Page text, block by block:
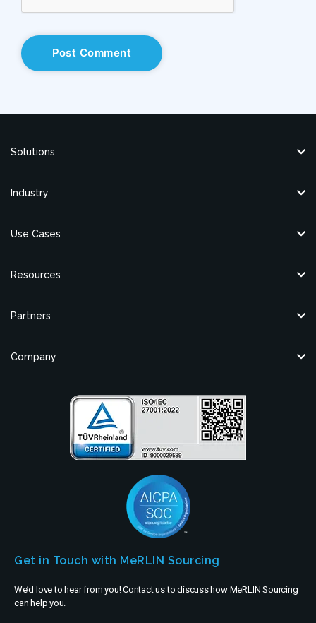
Solutions
Industry
Use Cases
Resources
Partners
Company
Get in Touch with MeRLIN Sourcing
We’d love to hear from you! Contact us to discuss how MeRLIN Sourcing
can help you.